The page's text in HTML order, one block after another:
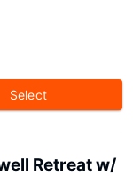
Select
Retreat w/